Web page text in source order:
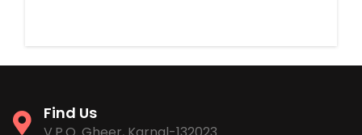
Find Us